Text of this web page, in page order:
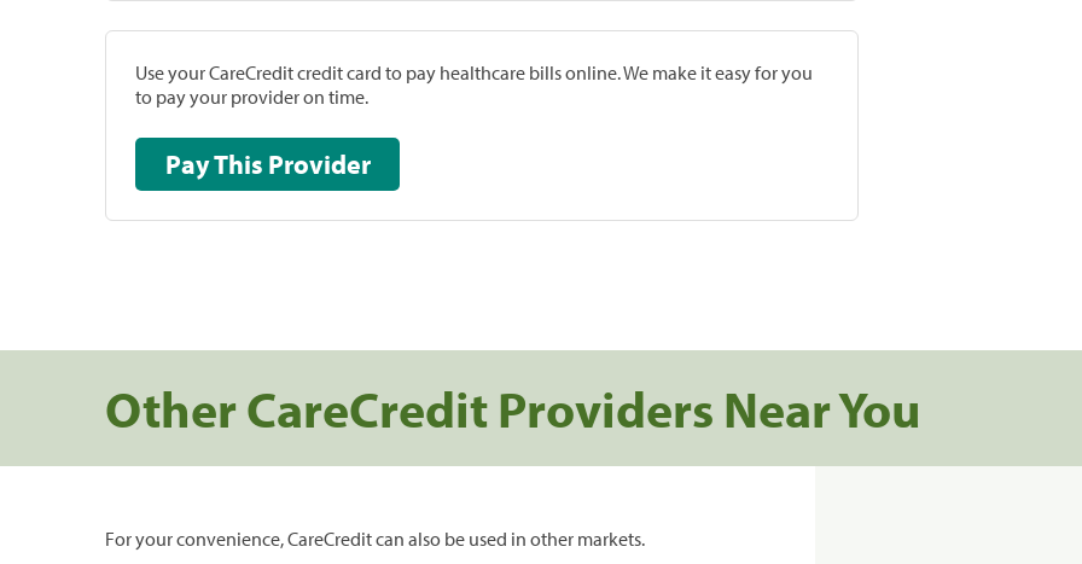
Use your CareCredit credit card to pay healthcare bills online. We make it easy for you
to pay your provider on time.
Pay This Provider
Other CareCredit Providers Near You
For your convenience, CareCredit can also be used in other markets.